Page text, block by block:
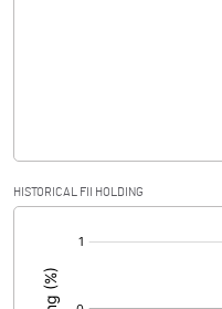
PBIDTM%
PBDTM%
HISTORICAL FII HOLDING